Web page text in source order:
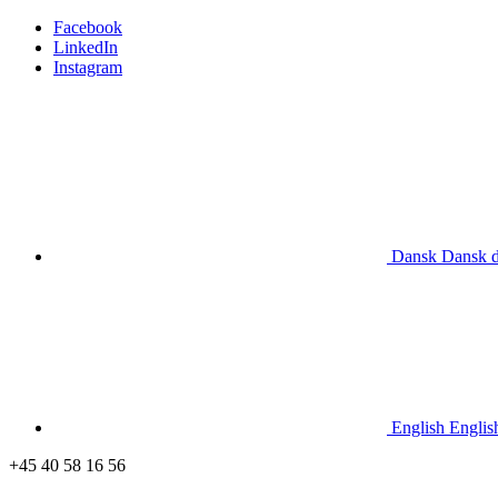
Facebook
LinkedIn
Instagram
Dansk Dansk
English
+45 40 58 16 56